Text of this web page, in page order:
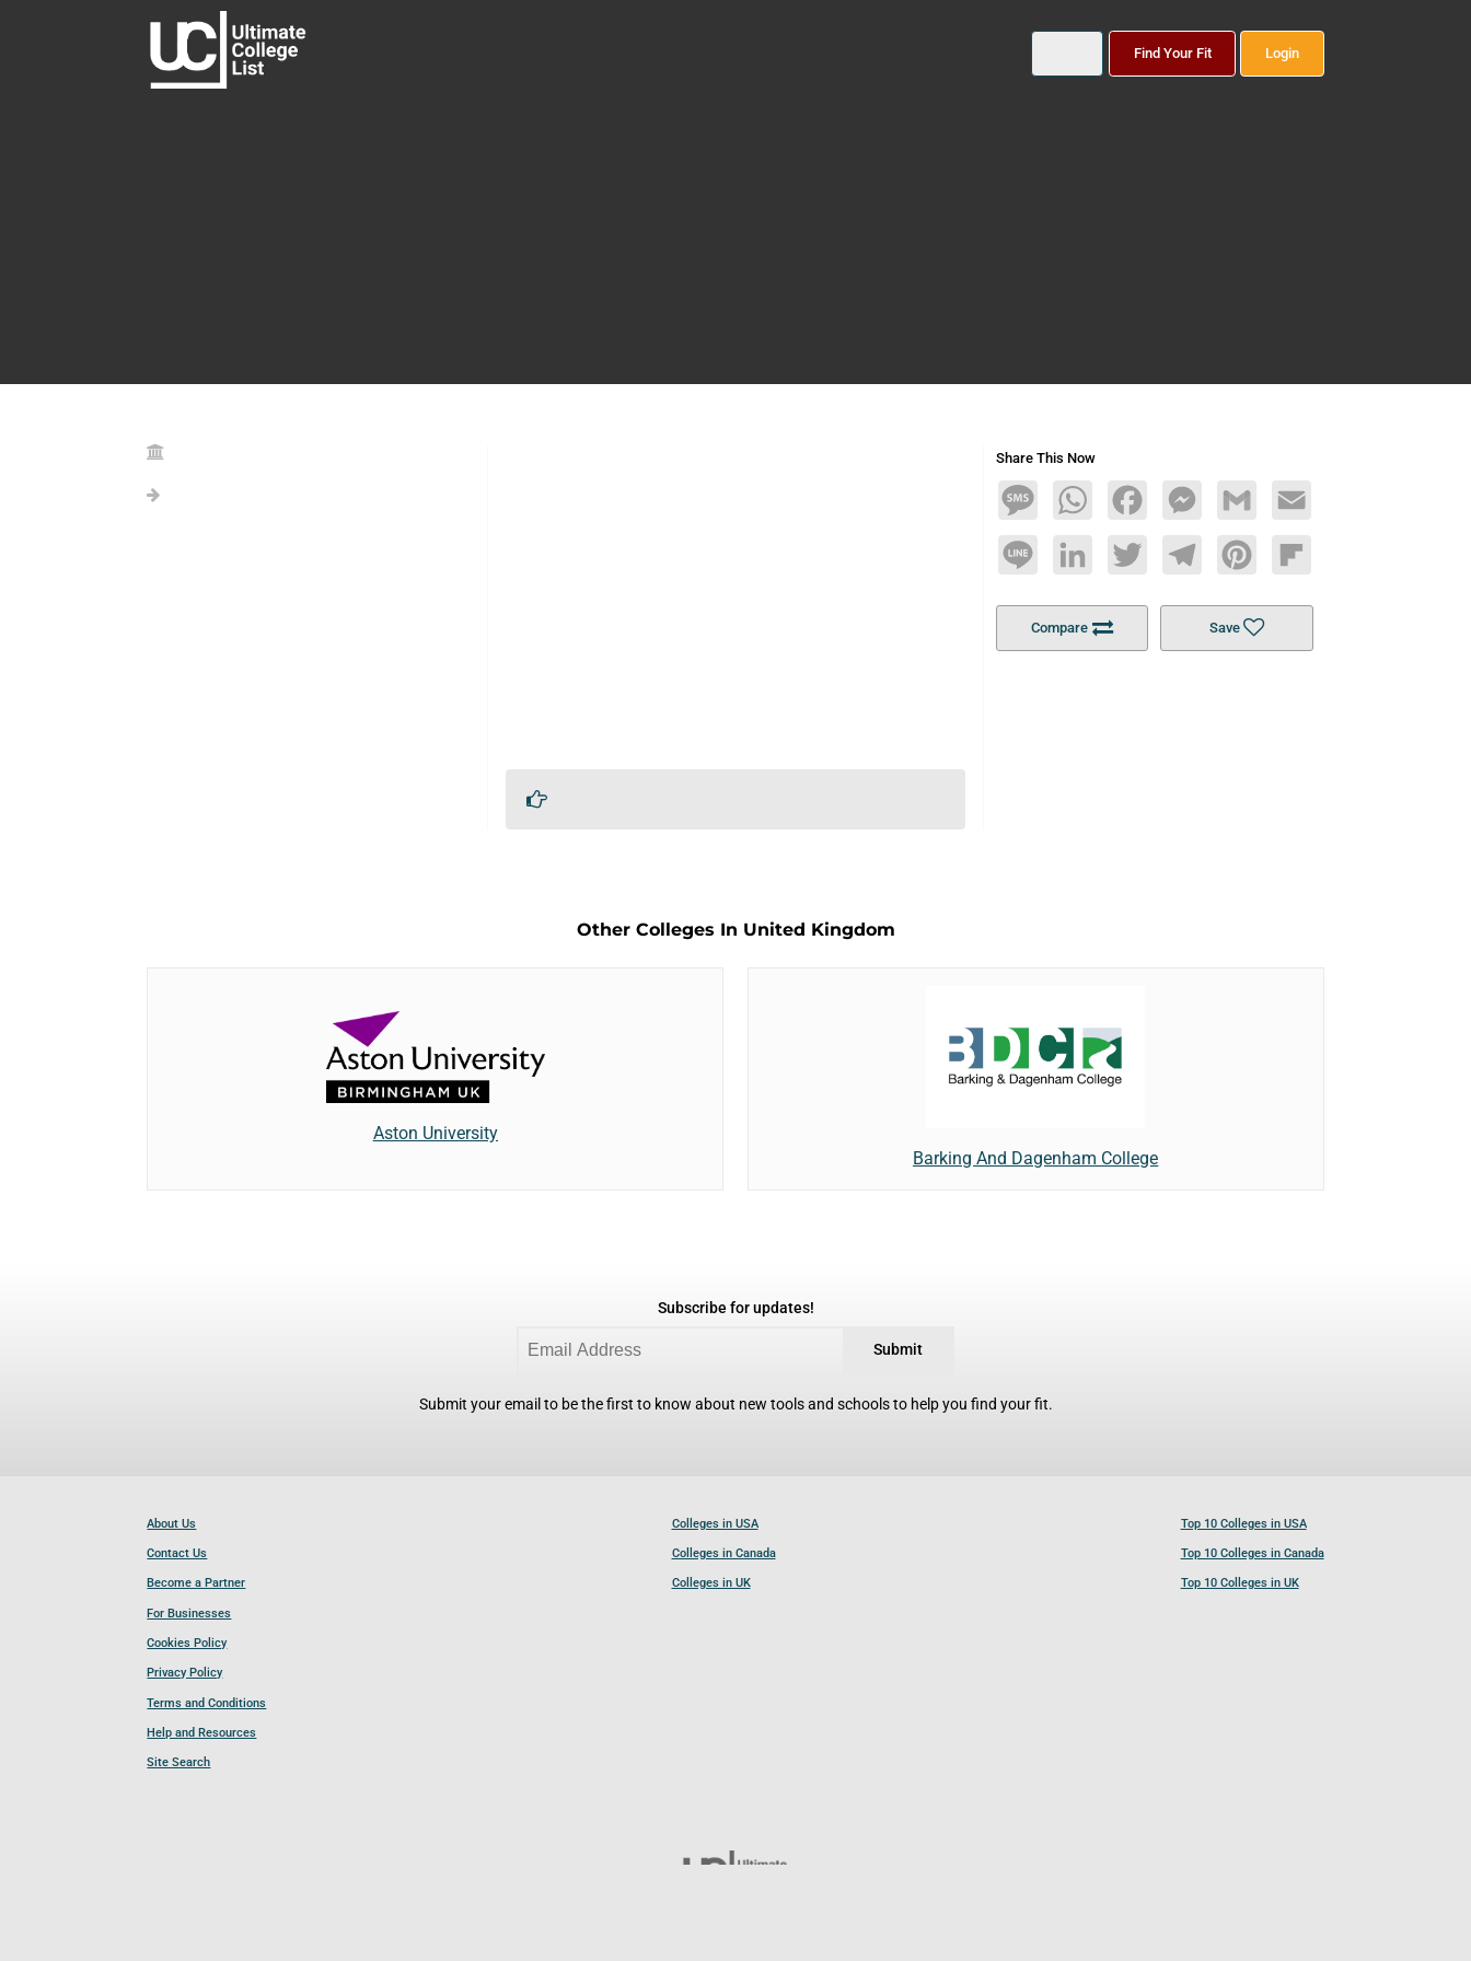
Find Your Fit Login
Share This Now
MessageWhatsAppFacebookMessengerGmail Email
Line LinkedInTwitterTelegramPinterestFlipboard
Compare Save
Other Colleges In United Kingdom
Aston University
Barking And Dagenham College
Subscribe for updates!
Submit
Submit your email to be the first to know about new tools and schools to help you find your fit.
About Us
Contact Us
Become a Partner
For Businesses
Cookies Policy
Privacy Policy
Terms and Conditions
Help and Resources
Site Search
Colleges in USA
Colleges in Canada
Colleges in UK
Top 10 Colleges in USA
Top 10 Colleges in Canada
Top 10 Colleges in UK